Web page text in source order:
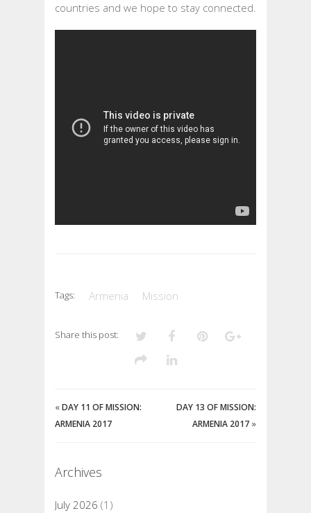
countries and we hope to stay connected.
Tags: Armenia Mission
Share this post:
«DAY 11 OF MISSION:
ARMENIA 2017
DAY 13 OF MISSION:
ARMENIA 2017 »
Archives
July 2026 (1)